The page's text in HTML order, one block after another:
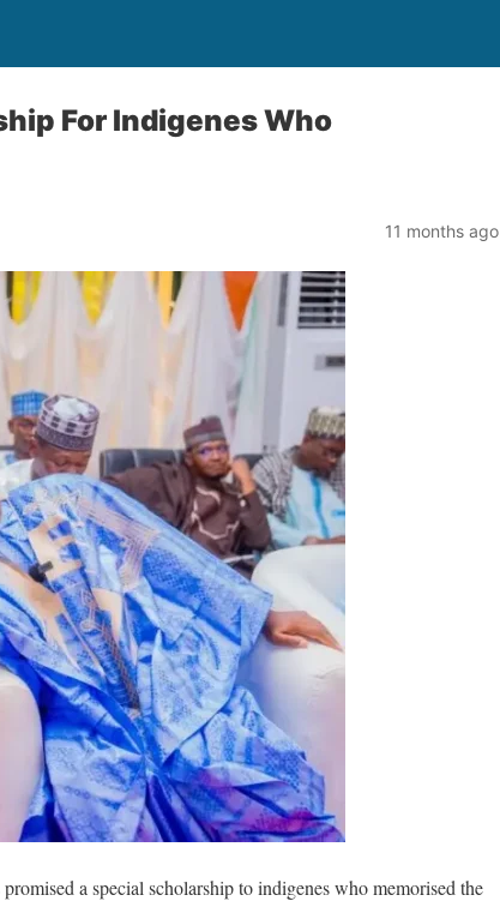
For Indigenes Who
11 months ago
a special scholarship to indigenes who memorised the